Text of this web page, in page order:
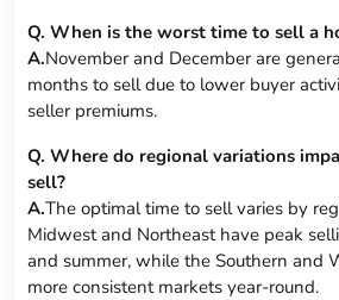
Q. When is the worst time to sell a
A.November and December are
months to sell due to lower buyer
seller premiums.
Q. Where do regional variations
sell?
A.The optimal time to sell varies by
Midwest and Northeast have peak
and summer, while the Southern and
more consistent markets year-round.